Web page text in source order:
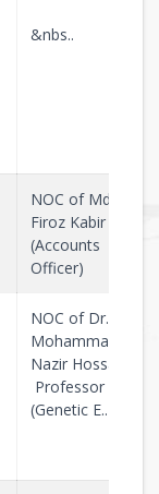
&nbs..
NOC of Md
Firoz Kabir
(Accounts
Officer)
NOC of Dr.
Mohammad
Nazir Hossain
Professor
(Genetic E..